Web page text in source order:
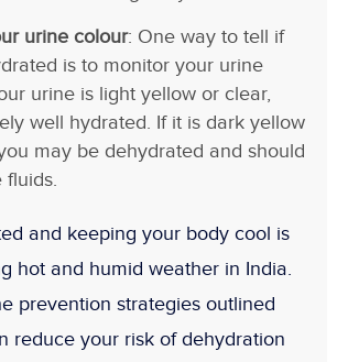
urine colour: One way to tell if
is to monitor your urine
urine is light yellow or clear,
well hydrated. If it is dark yellow
may be dehydrated and should
fluids.
and keeping your body cool is
hot and humid weather in India.
prevention strategies outlined
reduce your risk of dehydration